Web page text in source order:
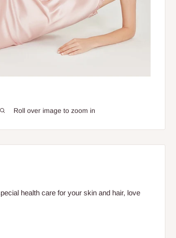
Roll over image to zoom in
health care for your skin and hair, love